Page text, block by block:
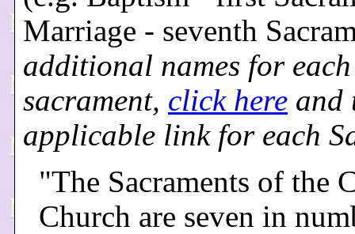
Marriage - seventh
additional names for each
sacrament, click here and
applicable link for each
"The Sacraments of the
Church are seven in